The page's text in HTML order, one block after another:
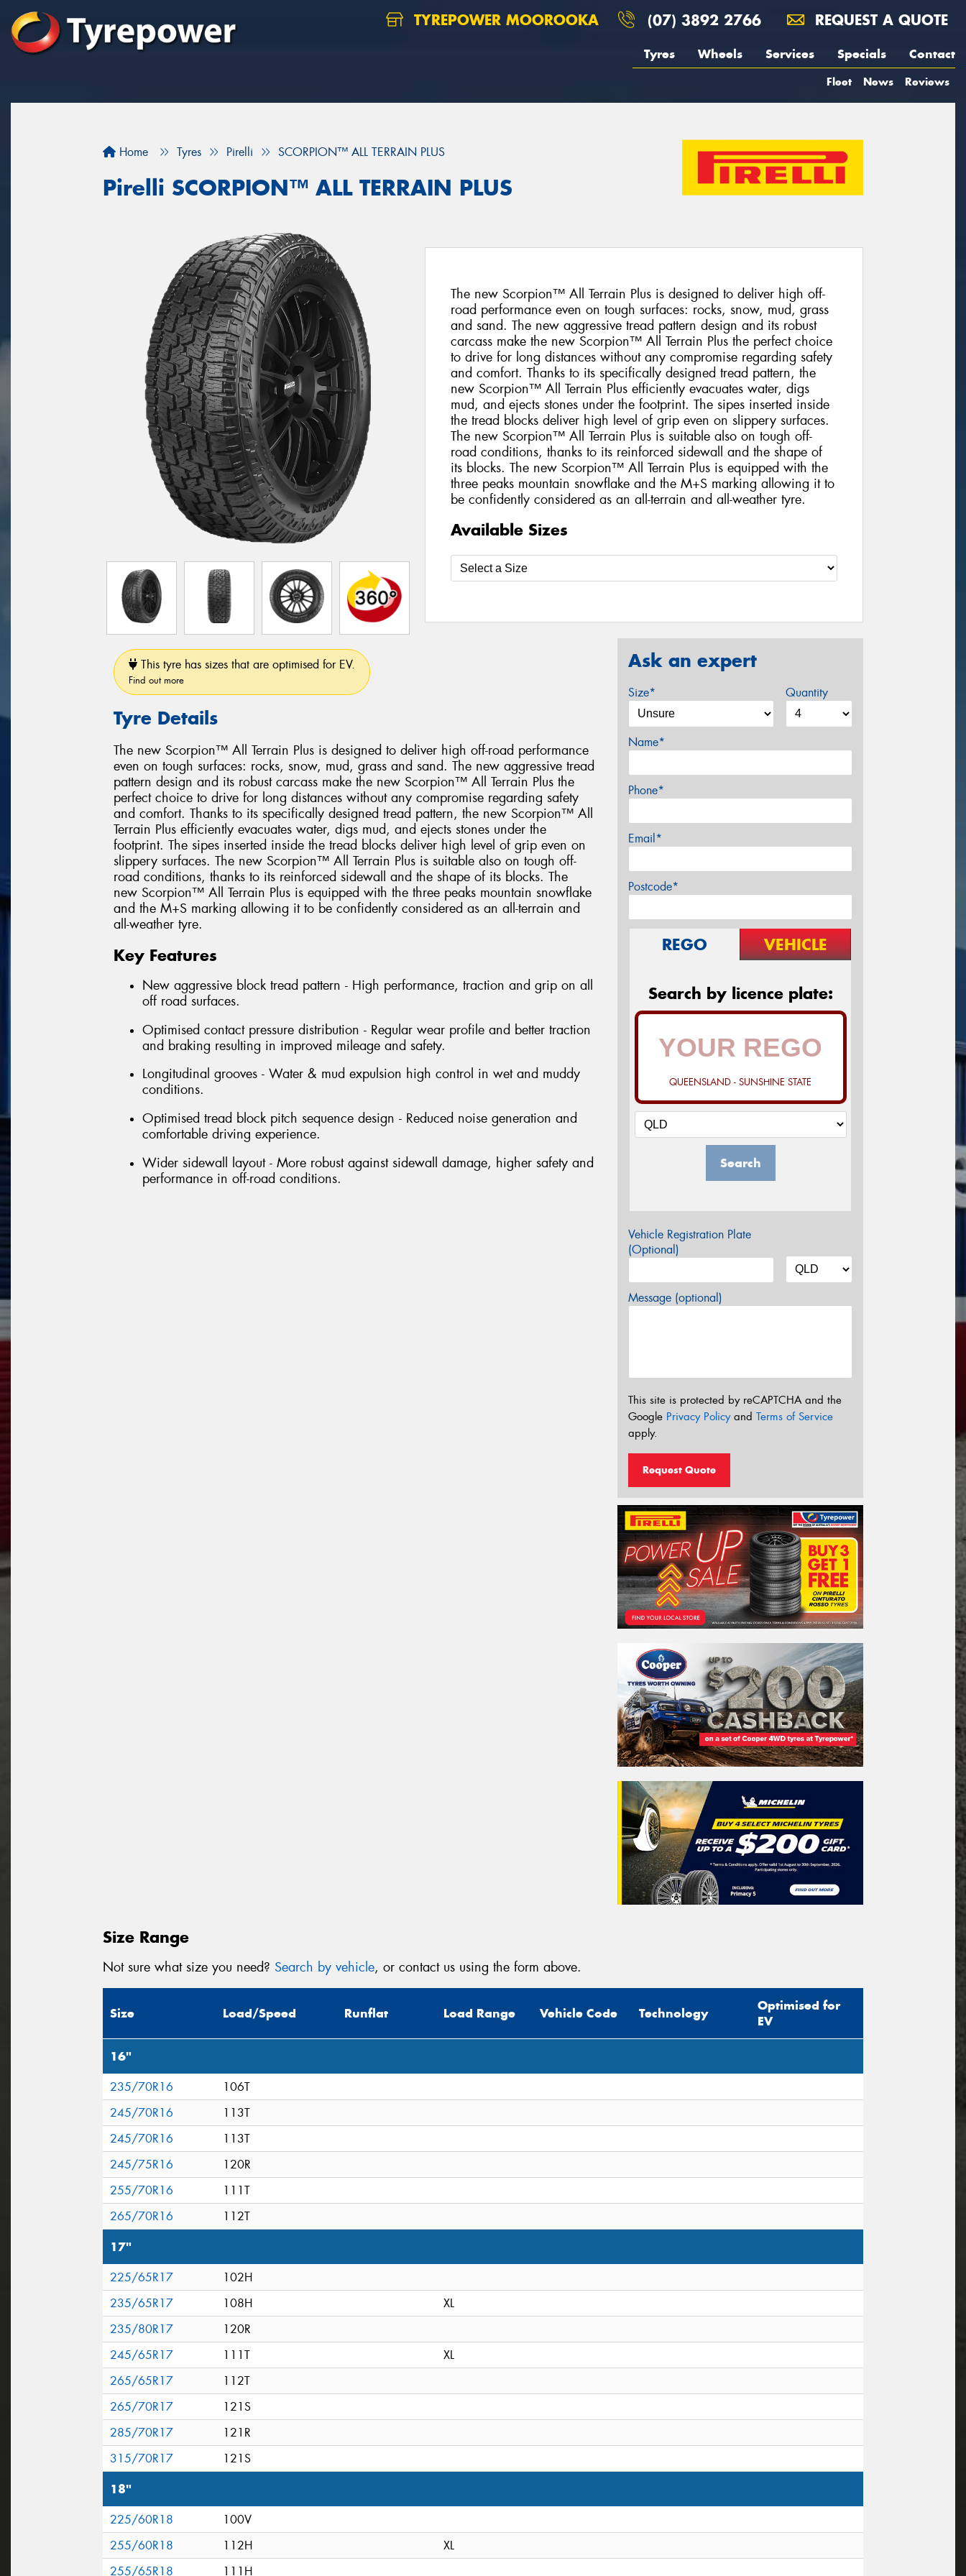
TYREPOWER MOOROOKA (07) 3892 2766 REQUEST A QUOTE
Tyres Wheels Services Specials Contact
Fleet News Reviews
Home Tyres Pirelli SCORPION™ ALL TERRAIN PLUS
Pirelli SCORPION™ ALL TERRAIN PLUS
The new Scorpion™ All Terrain Plus is designed to deliver high off-
road performance even on tough surfaces: rocks, snow, mud, grass
and sand. The new aggressive tread pattern design and its robust
carcass make the new Scorpion™ All Terrain Plus the perfect choice
to drive for long distances without any compromise regarding safety
and comfort. Thanks to its specifically designed tread pattern, the
new Scorpion™ All Terrain Plus efficiently evacuates water, digs
mud, and ejects stones under the footprint. The sipes inserted inside
the tread blocks deliver high level of grip even on slippery surfaces.
The new Scorpion™ All Terrain Plus is suitable also on tough off-
road conditions, thanks to its reinforced sidewall and the shape of
its blocks. The new Scorpion™ All Terrain Plus is equipped with the
three peaks mountain snowflake and the M+S marking allowing it to
be confidently considered as an all-terrain and all-weather tyre.
Available Sizes
This tyre has sizes that are optimised for EV.
Find out more
Tyre Details
The new Scorpion™ All Terrain Plus is designed to deliver high off-road performance
even on tough surfaces: rocks, snow, mud, grass and sand. The new aggressive tread
pattern design and its robust carcass make the new Scorpion™ All Terrain Plus the
perfect choice to drive for long distances without any compromise regarding safety
and comfort. Thanks to its specifically designed tread pattern, the new Scorpion™ All
Terrain Plus efficiently evacuates water, digs mud, and ejects stones under the
footprint. The sipes inserted inside the tread blocks deliver high level of grip even on
slippery surfaces. The new Scorpion™ All Terrain Plus is suitable also on tough off-
road conditions, thanks to its reinforced sidewall and the shape of its blocks. The
new Scorpion™ All Terrain Plus is equipped with the three peaks mountain snowflake
and the M+S marking allowing it to be confidently considered as an all-terrain and
all-weather tyre.
Key Features
New aggressive block tread pattern - High performance, traction and grip on all
off road surfaces.
Optimised contact pressure distribution - Regular wear profile and better traction
and braking resulting in improved mileage and safety.
Longitudinal grooves - Water & mud expulsion high control in wet and muddy
conditions.
Optimised tread block pitch sequence design - Reduced noise generation and
comfortable driving experience.
Wider sidewall layout - More robust against sidewall damage, higher safety and
performance in off-road conditions.
Ask an expert
Size* Quantity
Name*
Phone*
Email*
Postcode*
REGO VEHICLE
Search by licence plate:
QUEENSLAND - SUNSHINE STATE
Search
Vehicle Registration Plate
(Optional)
Message (optional)
This site is protected by reCAPTCHA and the
Google Privacy Policyand Terms of Service
apply.
Request Quote
Size Range
Not sure what size you need? Search by vehicle, or contact us using the form above.
Size Load/Speed Runflat Load Range Vehicle Code Technology
Optimised for
EV
16"
235/70R16
106T
245/70R16
113T
245/70R16
113T
245/75R16
120R
255/70R16
111T
265/70R16
112T
17"
225/65R17
102H
235/65R17
108H
XL
235/80R17
120R
245/65R17
111T
XL
265/65R17
112T
265/70R17
121S
285/70R17
121R
315/70R17
121S
18"
225/60R18
100V
255/60R18
112H
XL
255/65R18
111H